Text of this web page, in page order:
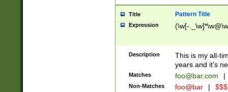
Title Pattern Title
Expression (\w[-
Description
This is my all-
years and it's
Matches foo@bar.com |
Non-Matches foo@bar |